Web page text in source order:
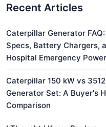
Recent Articles
Caterpillar Generator
Specs, Battery Chargers,
Hospital Emergency Power
Caterpillar 150 kW vs
Generator Set: A Buyer's
Comparison